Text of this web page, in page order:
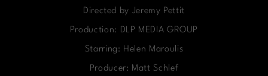
Directed by Jeremy Pettit
Production: DLP MEDIA GROUP
Starring: Helen Maroulis
Producer: Matt Schlef